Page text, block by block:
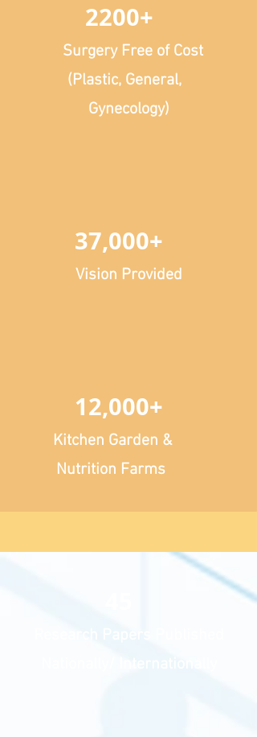
2200+
Surgery Free of Cost
(Plastic, General,
Gynecology)
37,000+
Vision Provided
12,000+
Kitchen Garden &
Nutrition Farms